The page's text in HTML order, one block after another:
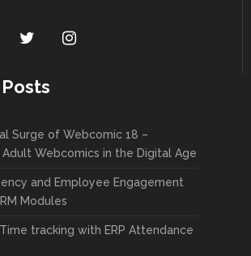
Surge of Webcomic 18 –
Adult Webcomics in the Digital Age
and Employee Engagement
Modules
tracking with ERP Attendance